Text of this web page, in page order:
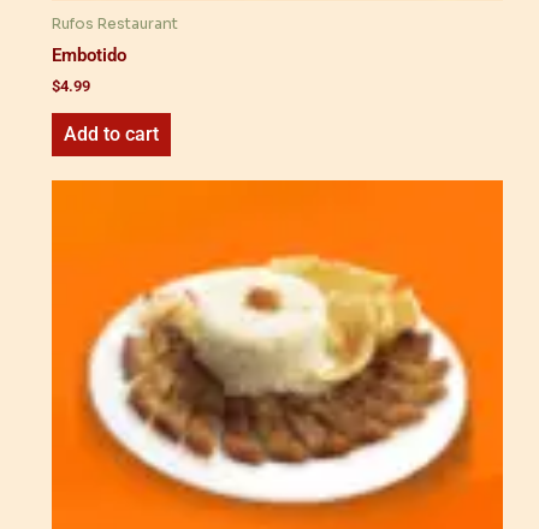
Rufos Restaurant
Embotido
$4.99
Add to cart